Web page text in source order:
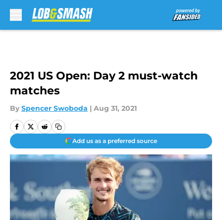
2021 US Open: Day 2 must-watch
matches
By Spencer Swoboda | Aug 31, 2021
Add us as a preferred source